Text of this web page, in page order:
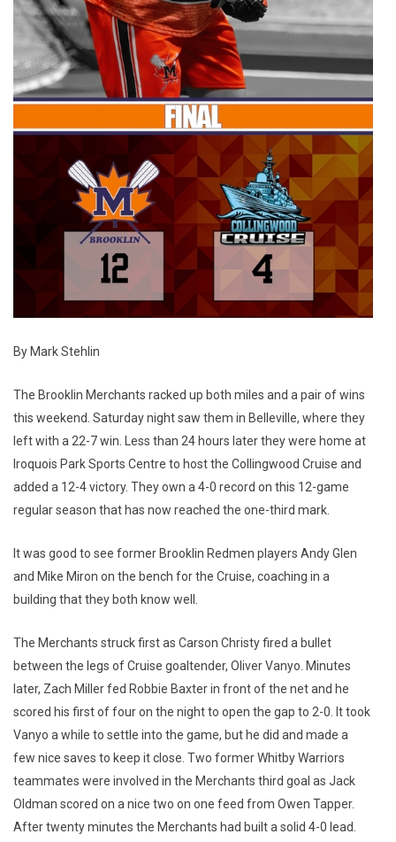
By Mark Stehlin
The Brooklin Merchants racked up both miles and a pair of wins
this weekend. Saturday night saw them in Belleville, where they
left with a 22-7 win. Less than 24 hours later they were home at
Iroquois Park Sports Centre to host the Collingwood Cruise and
added a 12-4 victory. They own a 4-0 record on this 12-game
regular season that has now reached the one-third mark.
It was good to see former Brooklin Redmen players Andy Glen
and Mike Miron on the bench for the Cruise, coaching in a
building that they both know well.
The Merchants struck first as Carson Christy fired a bullet
between the legs of Cruise goaltender, Oliver Vanyo. Minutes
later, Zach Miller fed Robbie Baxter in front of the net and he
scored his first of four on the night to open the gap to 2-0. It took
Vanyo a while to settle into the game, but he did and made a
few nice saves to keep it close. Two former Whitby Warriors
teammates were involved in the Merchants third goal as Jack
Oldman scored on a nice two on one feed from Owen Tapper.
After twenty minutes the Merchants had built a solid 4-0 lead.